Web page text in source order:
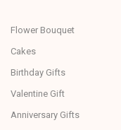
Flower Bouquet
Cakes
Birthday Gifts
Valentine Gift
Anniversary Gifts